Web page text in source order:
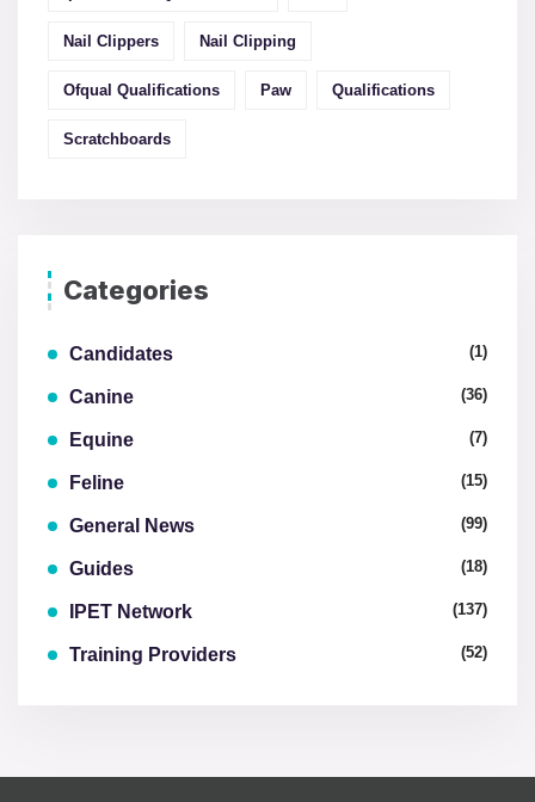
Nail Clippers Nail Clipping
Ofqual Qualifications Paw Qualifications
Scratchboards
Categories
Candidates (1)
Canine (36)
Equine (7)
Feline (15)
General News (99)
Guides (18)
IPET Network (137)
Training Providers (52)